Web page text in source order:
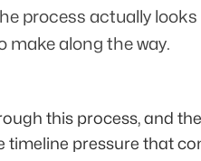
process actually
make along the way.
this process, and
pressure that